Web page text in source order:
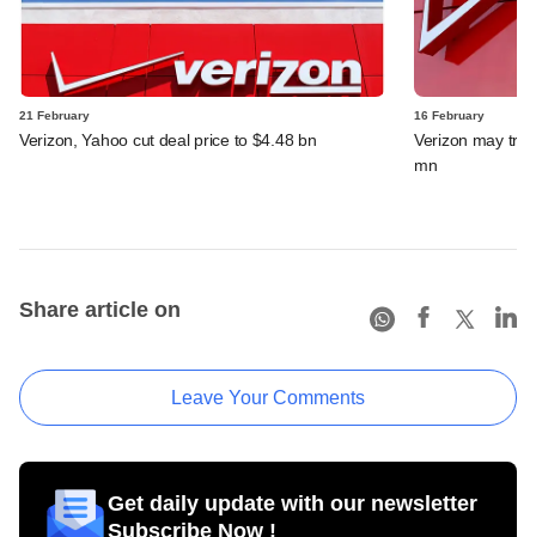
21 February
Verizon, Yahoo cut deal price to $4.48 bn
16 February
Verizon may
mn
Share article on
Leave Your Comments
Get daily update with our newsletter
Subscribe Now !